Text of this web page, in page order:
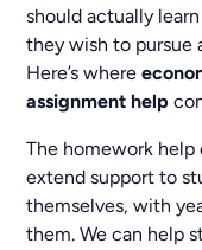
should actually
they wish to pursue
Here’s where
assignment help
The homework
extend support to
themselves, with
them. We can help